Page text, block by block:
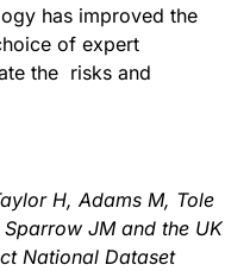
has improved the
of expert
the risks and
H, Adams M, Tole
JM and the UK
National Dataset